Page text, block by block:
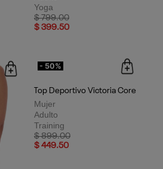
Yoga
Price reduced from
$ 799.00to
$ 399.50
- 50%